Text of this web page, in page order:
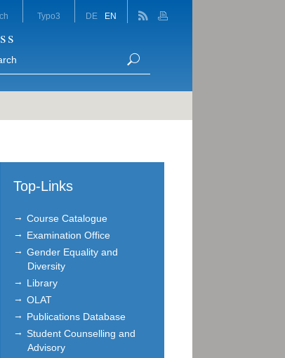
Typo3 DE EN
Top-Links
Course Catalogue
Examination Office
Gender Equality and
Diversity
Library
OLAT
Publications Database
Student Counselling and
Advisory